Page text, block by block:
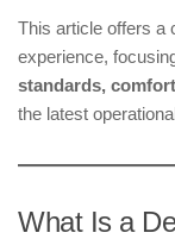
This article offers a
experience,
standards,
the latest
What Is a